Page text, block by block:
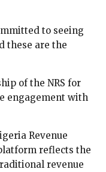
to seeing
these are the
of the NRS for
engagement with
Revenue
reflects the
revenue